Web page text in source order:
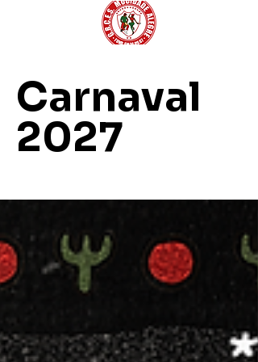
Carnaval
2027